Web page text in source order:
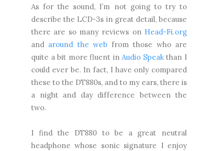
As for the sound, I’m not going to try to
describe the LCD-3s in great detail, because
there are so many reviews on Head-Fi.org
and around the web from those who are
quite a bit more fluent inAudio Speakthan I
could ever be. In fact, I have only compared
these to the DT880s, and to my ears, there is
a night and day difference between the
two.
I find the DT880 to be a great neutral
headphone whose sonic signature I enjoy